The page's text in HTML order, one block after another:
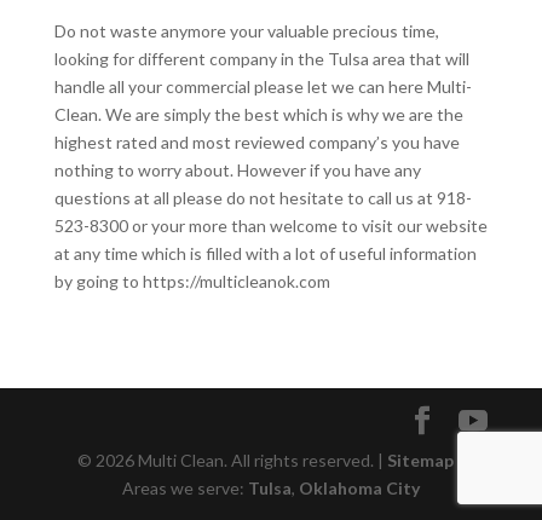
Do not waste anymore your valuable precious time,
looking for different company in the Tulsa area that will
handle all your commercial please let we can here Multi-
Clean. We are simply the best which is why we are the
highest rated and most reviewed company’s you have
nothing to worry about. However if you have any
questions at all please do not hesitate to call us at 918-
523-8300 or your more than welcome to visit our website
at any time which is filled with a lot of useful information
by going to https://multicleanok.com
© 2026 Multi Clean. All rights reserved. | Sitemap
Areas we serve: Tulsa, Oklahoma City